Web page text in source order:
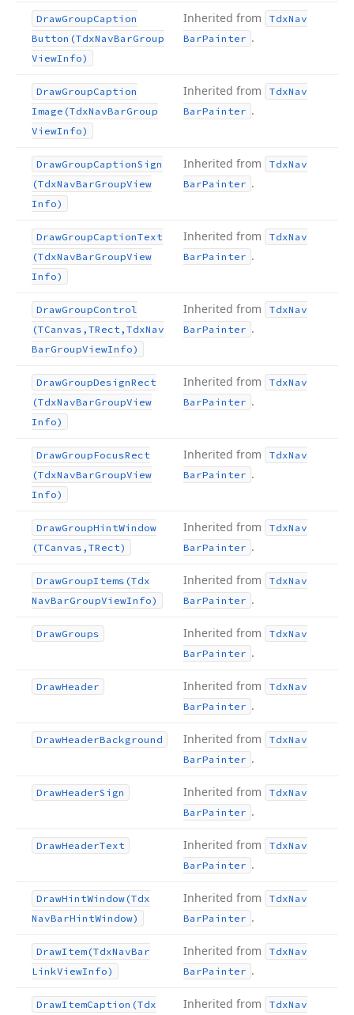
DrawGroupCaption
Button (TdxNavBarGroup
ViewInfo)
Inherited from TdxNav
BarPainter .
DrawGroupCaption
Image (TdxNavBarGroup
ViewInfo)
Inherited from TdxNav
BarPainter .
DrawGroupCaptionSign
(TdxNavBarGroupView
Info)
Inherited from TdxNav
BarPainter .
DrawGroupCaptionText
(TdxNavBarGroupView
Info)
Inherited from TdxNav
BarPainter .
DrawGroupControl
(TCanvas,TRect,TdxNav
BarGroupViewInfo)
Inherited from TdxNav
BarPainter .
DrawGroupDesignRect
(TdxNavBarGroupView
Info)
Inherited from TdxNav
BarPainter .
DrawGroupFocusRect
(TdxNavBarGroupView
Info)
Inherited from TdxNav
BarPainter .
DrawGroupHintWindow
(TCanvas,TRect)
Inherited from TdxNav
BarPainter .
DrawGroupItems (Tdx
NavBarGroupViewInfo)
Inherited from TdxNav
BarPainter .
DrawGroups Inherited from TdxNav
BarPainter .
DrawHeader Inherited from TdxNav
BarPainter .
DrawHeaderBackground Inherited from TdxNav
BarPainter .
DrawHeaderSign Inherited from TdxNav
BarPainter .
DrawHeaderText Inherited from TdxNav
BarPainter .
DrawHintWindow (Tdx
NavBarHintWindow)
Inherited from TdxNav
BarPainter .
DrawItem (TdxNavBar
LinkViewInfo)
Inherited from TdxNav
BarPainter .
DrawItemCaption (Tdx
Inherited from TdxNav